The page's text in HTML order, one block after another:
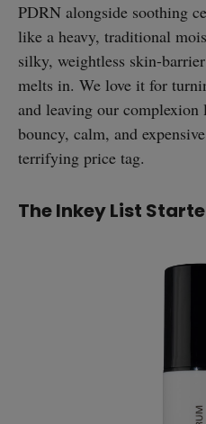
PDRN alongside soothing
like a heavy, traditional
silky, weightless skin-
melts in. We love it for
and leaving our
bouncy, calm, and
terrifying price tag.
The Inkey List